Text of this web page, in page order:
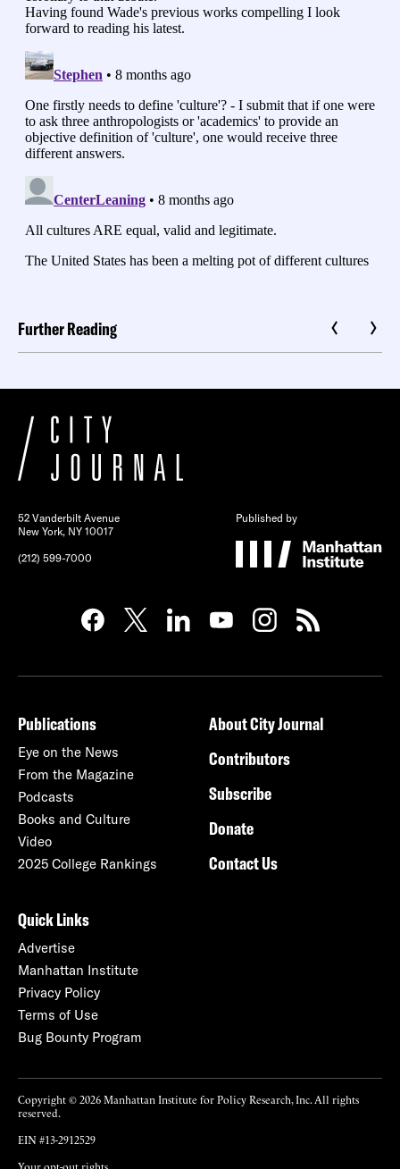
Further Reading
52 Vanderbilt Avenue
New York, NY 10017
(212) 599-7000
Published by
Publications
Eye on the News
From the Magazine
Podcasts
Books and Culture
Video
2025 College Rankings
About City Journal
Contributors
Subscribe
Donate
Contact Us
Quick Links
Advertise
Manhattan Institute
Privacy Policy
Terms of Use
Bug Bounty Program
Copyright © 2026 Manhattan Institute for Policy Research, Inc. All rights
reserved.
EIN #13-2912529
Your opt-out rights